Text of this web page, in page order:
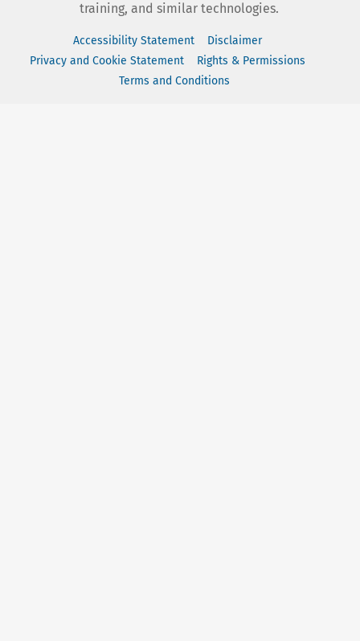
training, and similar technologies.
Accessibility Statement
Disclaimer
Privacy and Cookie Statement
Rights & Permissions
Terms and Conditions